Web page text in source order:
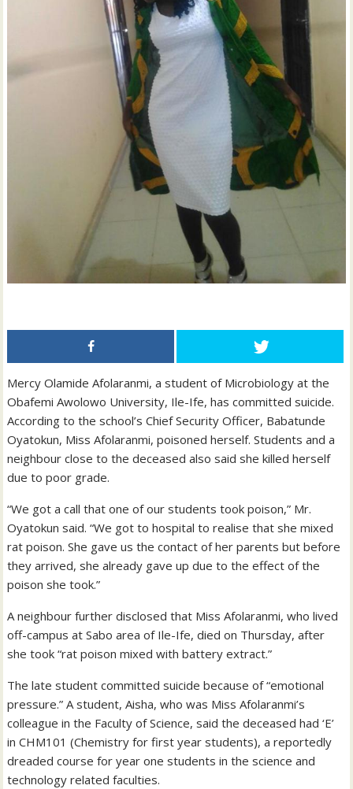
Mercy Olamide Afolaranmi, a student of Microbiology at the
Obafemi Awolowo University, Ile-Ife, has committed suicide.
According to the school’s Chief Security Officer, Babatunde
Oyatokun, Miss Afolaranmi, poisoned herself. Students and a
neighbour close to the deceased also said she killed herself
due to poor grade.
“We got a call that one of our students took poison,” Mr.
Oyatokun said. “We got to hospital to realise that she mixed
rat poison. She gave us the contact of her parents but before
they arrived, she already gave up due to the effect of the
poison she took.”
A neighbour further disclosed that Miss Afolaranmi, who lived
off-campus at Sabo area of Ile-Ife, died on Thursday, after
she took “rat poison mixed with battery extract.”
The late student committed suicide because of “emotional
pressure.” A student, Aisha, who was Miss Afolaranmi’s
colleague in the Faculty of Science, said the deceased had ‘E’
in CHM101 (Chemistry for first year students), a reportedly
dreaded course for year one students in the science and
technology related faculties.